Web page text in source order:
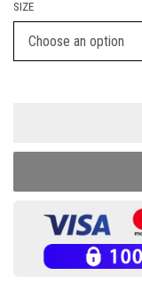
SIZE